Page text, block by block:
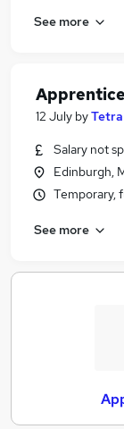
See more
12 July byTetra
Salary not
Edinburgh,
Temporary,
See more